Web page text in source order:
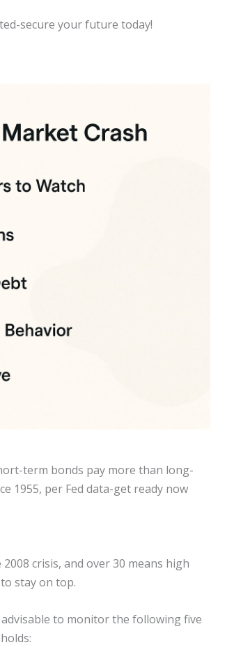
secure your future today!
term bonds pay more than long-
1955, per Fed data-get ready now
crisis, and over 30 means high
stay on top.
to monitor the following five